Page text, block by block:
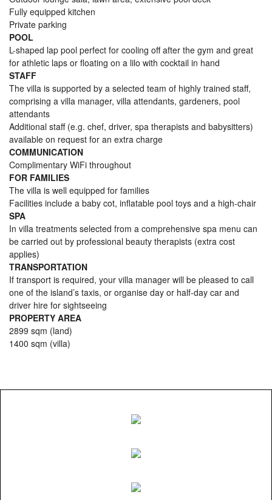
Fully equipped kitchen
Private parking
POOL
L-shaped lap pool perfect for cooling off after the gym and great
for athletic laps or floating on a lilo with cocktail in hand
STAFF
The villa is supported by a selected team of highly trained staff,
comprising a villa manager, villa attendants, gardeners, pool
attendants
Additional staff (e.g. chef, driver, spa therapists and babysitters)
available on request for an extra charge
COMMUNICATION
Complimentary WiFi throughout
FOR FAMILIES
The villa is well equipped for families
Facilities include a baby cot, inflatable pool toys and a high-chair
SPA
In villa treatments selected from a comprehensive spa menu can
be carried out by professional beauty therapists (extra cost
applies)
TRANSPORTATION
If transport is required, your villa manager will be pleased to call
one of the island’s taxis, or organise day or half-day car and
driver hire for sightseeing
PROPERTY AREA
2899 sqm (land)
1400 sqm (villa)